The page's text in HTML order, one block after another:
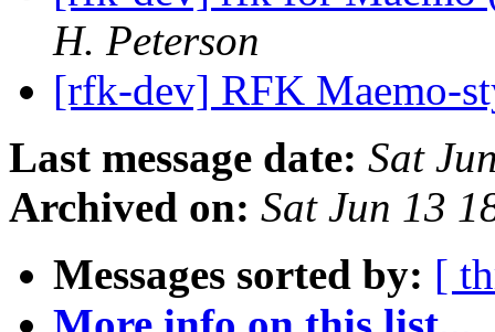
H. Peterson
[rfk-dev] RFK Maemo-
Last message date: Sat
Archived on: Sat Jun 13
Messages sorted by: [